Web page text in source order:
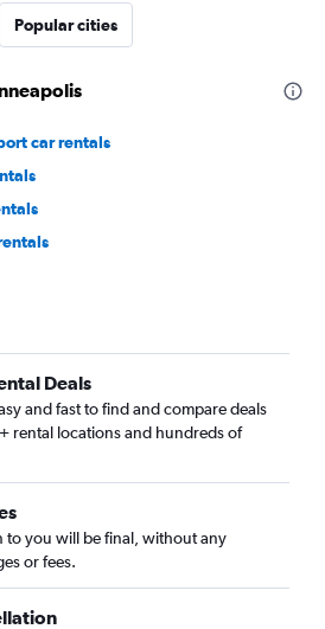
Popular cities
car rentals
Deals
and fast to find and compare deals
rental locations and hundreds of
to you will be final, without any
or fees.